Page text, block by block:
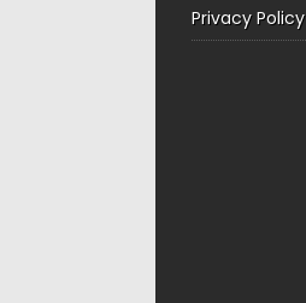
Privacy Policy